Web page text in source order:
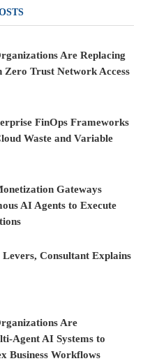
Are Replacing
Zero Trust Network Access
FinOps Frameworks
Waste and Variable
Gateways
AI Agents to Execute
Levers, Consultant Explains
Are
Agent AI Systems to
Business Workflows